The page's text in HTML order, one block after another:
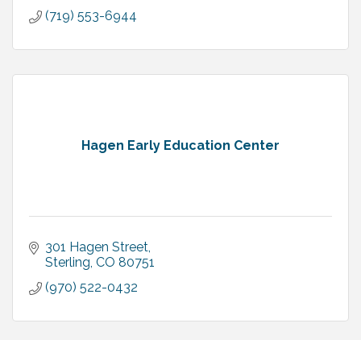
(719) 553-6944
Hagen Early Education Center
301 Hagen Street
Sterling CO 80751
(970) 522-0432